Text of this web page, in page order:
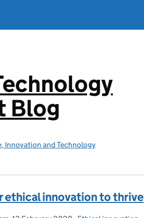
Blog
Innovation and Technology
ethical innovation to thrive